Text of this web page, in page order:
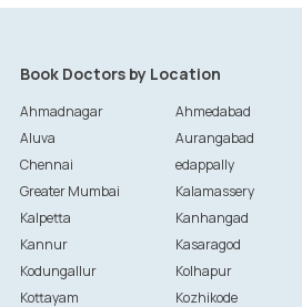
Book Doctors by Location
Ahmadnagar Ahmedabad
Aluva
Aurangabad
Chennai
edappally
Greater Mumbai
Kalamassery
Kalpetta
Kanhangad
Kannur
Kasaragod
Kodungallur
Kolhapur
Kottayam
Kozhikode